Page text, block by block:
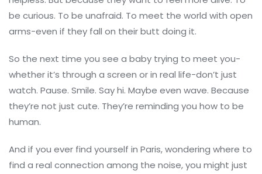
be curious. To be unafraid. To meet the world with open
arms-even if they fall on their butt doing it.
So the next time you see a baby trying to meet you-
whether it’s through a screen or in real life-don’t just
watch. Pause. Smile. Say hi. Maybe even wave. Because
they’re not just cute. They’re reminding you how to be
human.
And if you ever find yourself in Paris, wondering where to
find a real connection among the noise, you might just